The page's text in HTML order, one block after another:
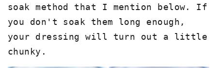
soak method that I mention below. If
you don't soak them long enough,
your dressing will turn out a little